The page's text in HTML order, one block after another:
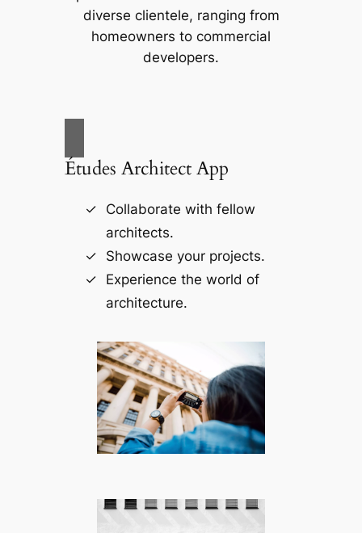
diverse clientele, ranging from
homeowners to commercial
developers.
Études Architect App
Collaborate with fellow
architects.
Showcase your projects.
Experience the world of
architecture.